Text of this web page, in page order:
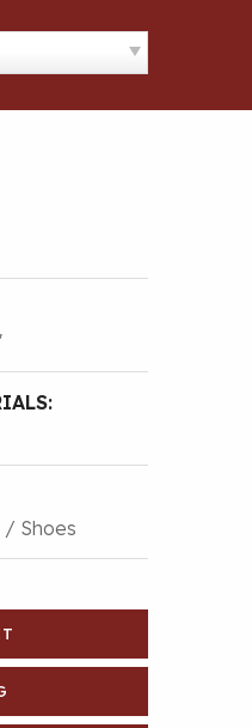
/ Shoes